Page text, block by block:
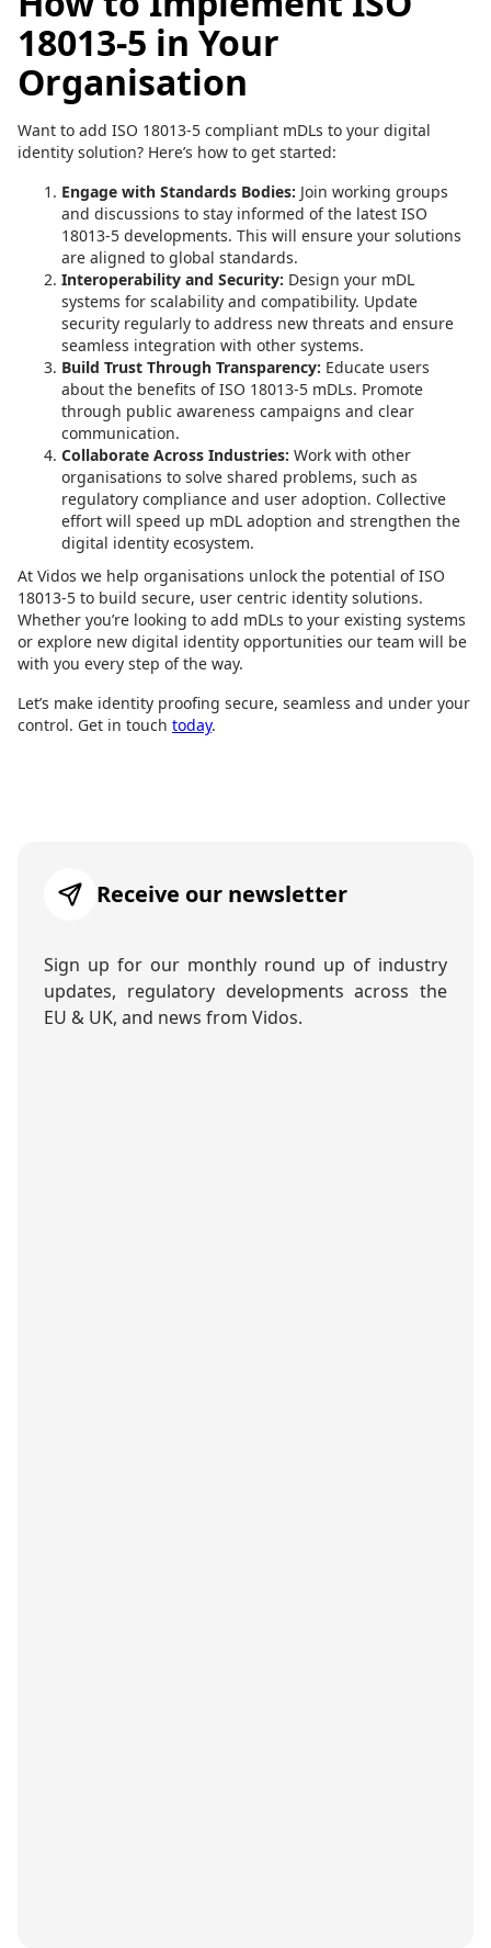
18013-5 in Your
Organisation
Want to add ISO 18013-5 compliant mDLs to your digital
identity solution? Here’s how to get started:
Engage with Standards Bodies: Join working groups
and discussions to stay informed of the latest ISO
18013-5 developments. This will ensure your solutions
are aligned to global standards.
Interoperability and Security: Design your mDL
systems for scalability and compatibility. Update
security regularly to address new threats and ensure
seamless integration with other systems.
Build Trust Through Transparency: Educate users
about the benefits of ISO 18013-5 mDLs. Promote
through public awareness campaigns and clear
communication.
Collaborate Across Industries: Work with other
organisations to solve shared problems, such as
regulatory compliance and user adoption. Collective
effort will speed up mDL adoption and strengthen the
digital identity ecosystem.
At Vidos we help organisations unlock the potential of ISO
18013-5 to build secure, user centric identity solutions.
Whether you’re looking to add mDLs to your existing systems
or explore new digital identity opportunities our team will be
with you every step of the way.
Let’s make identity proofing secure, seamless and under your
control. Get in touch today.
Receive our newsletter
Sign up for our monthly round up of industry
updates, regulatory developments across the
EU & UK, and news from Vidos.